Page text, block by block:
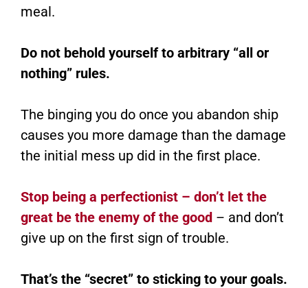
meal.
Do not behold yourself to arbitrary “all or
nothing” rules.
The binging you do once you abandon ship
causes you more damage than the damage
the initial mess up did in the first place.
Stop being a perfectionist – don’t let the
great be the enemy of the good – and don’t
give up on the first sign of trouble.
That’s the “secret” to sticking to your goals.